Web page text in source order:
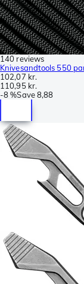
140 reviews
Knivesandtools 550
102,07 kr.
110,95 kr.
-8 %Save8,88